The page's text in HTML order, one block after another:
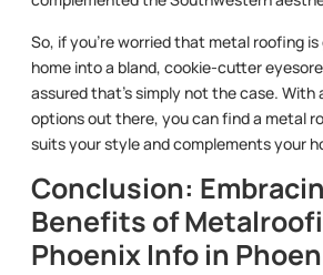
So, if you’re worried that metal roofing
home into a bland, cookie-cutter
assured that’s simply not the case. With
options out there, you can find a metal
suits your style and complements your
Conclusion:
Benefits of
Phoenix Info in